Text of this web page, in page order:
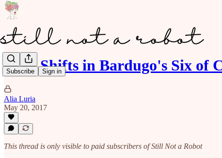
Subscribe Sign in
POV Shifts in Bardugo's Six of
Alia Luria
May 20, 2017
This thread is only visible to paid subscribers of Still Not a Robot